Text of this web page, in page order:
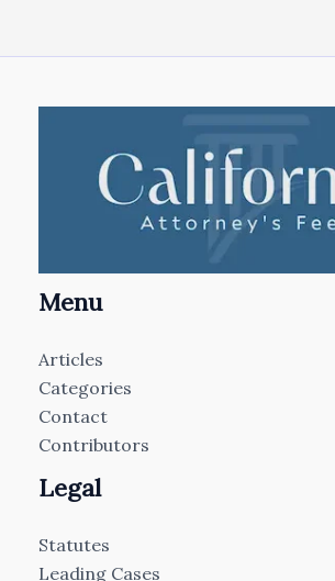
Menu
Articles
Categories
Contact
Contributors
Legal
Statutes
Leading Cases